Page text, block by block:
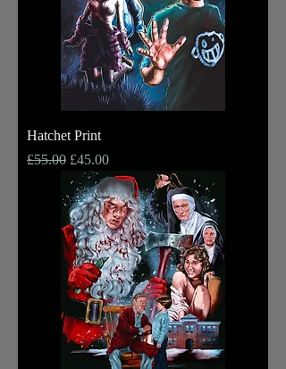
Hatchet Print
Regular Price
£55.00 Sale Price
£45.00